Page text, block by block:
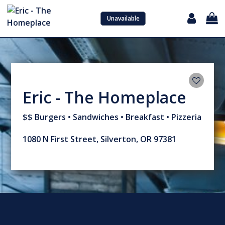
Unavailable
Sign in with Google
Eric - The Homeplace
$$ Burgers • Sandwiches • Breakfast • Pizzeria
1080 N First Street, Silverton, OR 97381